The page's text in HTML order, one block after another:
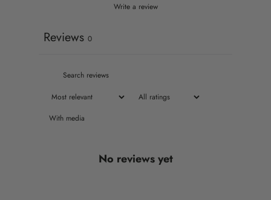
Write a review
Reviews 0
With media
No reviews yet